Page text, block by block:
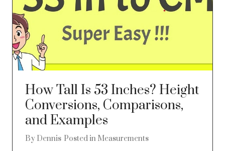
How Tall Is 53 Inches? Height
Conversions, Comparisons,
and Examples
By Dennis Posted in Measurements